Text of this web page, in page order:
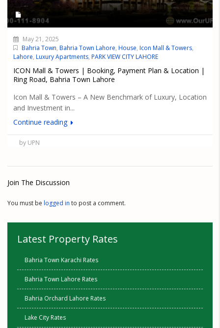
May 21, 2025
Bahria Town, Bahria Town Lahore, House, Icon Mall & Towers,
Lahore, Luxury Apartments, PARK VIEW CITY LAHORE
ICON Mall & Towers | Booking, Payment Plan & Location |
Ring Road, Bahria Town Lahore
Icon Mall & Towers – A New Benchmark of Luxury, Location
and Investment in...
Continue reading
by UPN
Join The Discussion
You must be logged in to post a comment.
Latest Property Rates
Bahria Town Karachi Rates
Bahria Town Lahore Rates
Bahria Orchard Lahore Rates
Lake City Rates